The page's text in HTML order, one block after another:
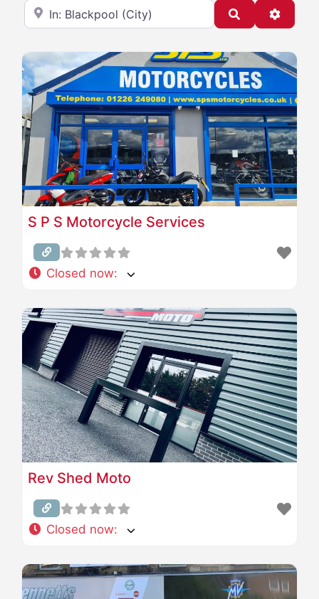
Near Search
S P S Motorcycle Services
Closed now:
Rev Shed Moto
Closed now: